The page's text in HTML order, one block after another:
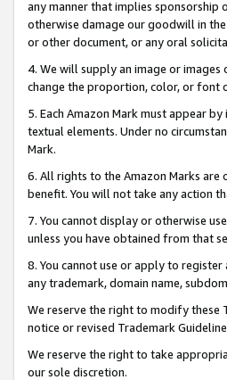
any manner that implies sponsorship
otherwise damage our goodwill in
or other document, or any oral
4. We will supply an image or images
change the proportion, color, or font
5. Each Amazon Mark must appear
textual elements. Under no
Mark.
6. All rights to the Amazon Marks
benefit. You will not take any action
7. You cannot display or otherwise
unless you have obtained from that
8. You cannot use or apply to
any trademark, domain name,
We reserve the right to modify these
notice or revised Trademark
We reserve the right to take
our sole discretion.